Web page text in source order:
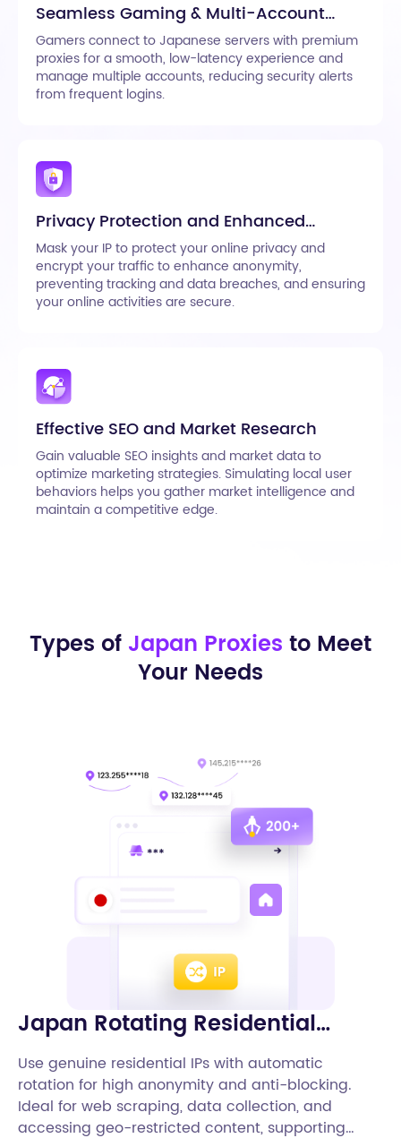
Seamless Gaming & Multi-Account
Management
Gamers connect to Japanese servers with premium
proxies for a smooth, low-latency experience and
manage multiple accounts, reducing security alerts
from frequent logins.
Privacy Protection and Enhanced
Anonymity
Mask your IP to protect your online privacy and
encrypt your traffic to enhance anonymity,
preventing tracking and data breaches, and ensuring
your online activities are secure.
Effective SEO and Market Research
Gain valuable SEO insights and market data to
optimize marketing strategies. Simulating local user
behaviors helps you gather market intelligence and
maintain a competitive edge.
Types of Japan Proxies to Meet
Your Needs
Japan Rotating Residential
Proxies
Use genuine residential IPs with automatic
rotation for high anonymity and anti-blocking.
Ideal for web scraping, data collection, and
accessing geo-restricted content, supporting